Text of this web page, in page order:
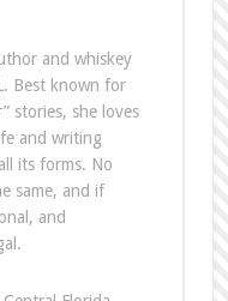
and whiskey
Best known for
stories, she loves
and writing
its forms. No
same, and if
and